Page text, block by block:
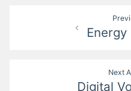
navigation
Next
Digital